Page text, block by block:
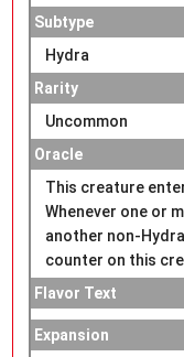
Subtype
Hydra
Rarity
Uncommon
Oracle
This creature
Whenever one or
another non-
counter on this
Flavor Text
Expansion